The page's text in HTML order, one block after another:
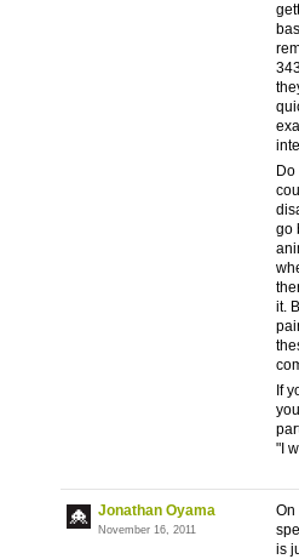
go
it.
If
"I
Jonathan Oyama
November 16, 2011
On
is